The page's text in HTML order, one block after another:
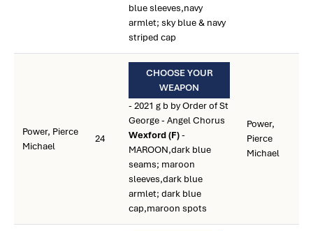
blue sleeves,navy
armlet; sky blue & navy
striped cap
Power, Pierce
Michael
24
CHOOSE YOUR
WEAPON
- 2021 g b by Order of St
George - Angel Chorus
Wexford (F)-
MAROON,dark blue
seams; maroon
sleeves,dark blue
armlet; dark blue
cap,maroon spots
Power,
Pierce
Michael